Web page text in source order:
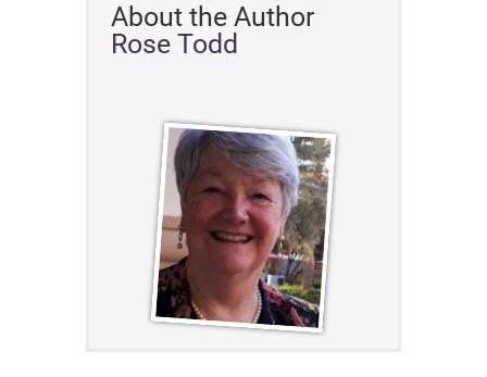
About the Author
Rose Todd